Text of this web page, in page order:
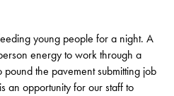
young people for a night. A
energy to work through a
the pavement submitting job
an opportunity for our staff to